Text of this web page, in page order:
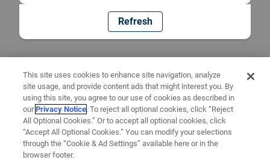
Refresh
This site uses cookies to enhance site navigation, analyze
site usage, and provide content ads that might interest you. By
using this site, you agree to our use of cookies as described in
ourPrivacy Notice. To reject all optional cookies, click “Reject
All Optional Cookies.” Or to accept all optional cookies, click
“Accept All Optional Cookies.” You can modify your selections
through the “Cookie & Ad Settings” available here or in the
browser footer.